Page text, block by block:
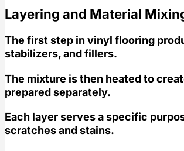
Layering and Material
The first step in vinyl flooring
stabilizers, and fillers.
The mixture is then heated to
prepared separately.
Each layer serves a specific
scratches and stains.